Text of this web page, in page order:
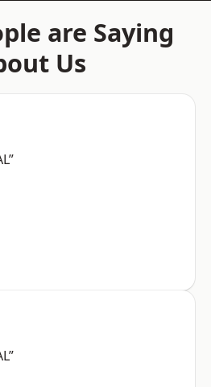
are Saying
Us